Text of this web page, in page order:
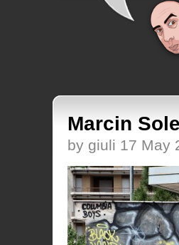
Marcin
by giuli 17 May